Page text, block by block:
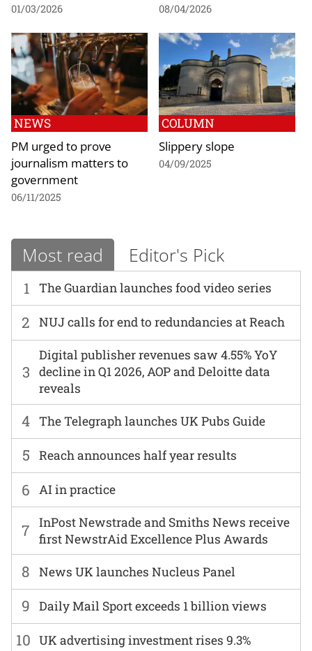
01/03/2026 08/04/2026
NEWS
PM urged to prove
journalism matters to
government
06/11/2025
COLUMN
Slippery slope
04/09/2025
Most read Editor's Pick
1 The Guardian launches food video series
6 AI in practice
2 NUJ calls for end to redundancies at Reach
7
InPost Newstrade and Smiths News receive
first NewstrAid Excellence Plus Awards
3
Digital publisher revenues saw 4.55% YoY
decline in Q1 2026, AOP and Deloitte data
reveals
8 News UK launches Nucleus Panel
4 The Telegraph launches UK Pubs Guide
9 Daily Mail Sport exceeds 1 billion views
5 Reach announces half year results
10 UK advertising investment rises 9.3%